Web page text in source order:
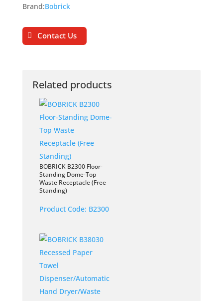
Brand:Bobrick
Contact Us
Related products
BOBRICK B2300 Floor-
Standing Dome-Top
Waste Receptacle (Free
Standing)
Product Code: B2300